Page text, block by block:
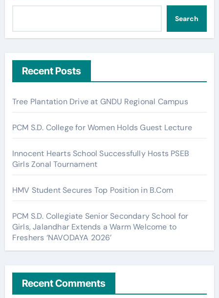
Search
Recent Posts
Tree Plantation Drive at GNDU Regional Campus
PCM S.D. College for Women Holds Guest Lecture
Innocent Hearts School Successfully Hosts PSEB
Girls Zonal Tournament
HMV Student Secures Top Position in B.Com
PCM S.D. Collegiate Senior Secondary School for
Girls, Jalandhar Extends a Warm Welcome to
Freshers ‘NAVODAYA 2026’
Recent Comments